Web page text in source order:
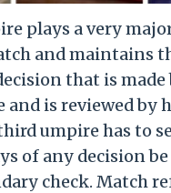
plays a very
and maintains
that is made
is reviewed by
umpire has to
of any decision
check. Match